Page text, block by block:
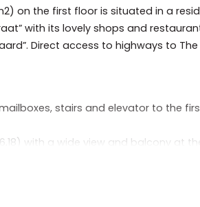
on the first floor is situated in a
with its lovely shops and
Direct access to highways to
stairs and elevator to the
with a wide view and balcony at